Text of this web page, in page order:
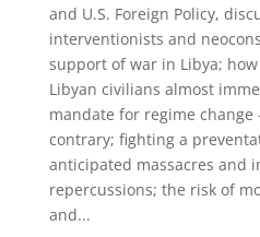
and U.S. Foreign Policy,
interventionists and
support of war in Libya;
Libyan civilians almost
mandate for regime change
contrary; fighting a
anticipated massacres and
repercussions; the risk of
and...